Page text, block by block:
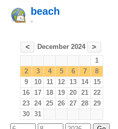
beach
-
< December 2024 >
1
2
3 4 5 6 7
8
9
10 11 12 13 14
15
16 17 18 19 20 21
22
23 24 25 26 27 28
29
30 31